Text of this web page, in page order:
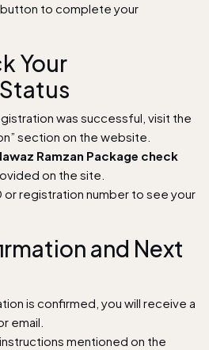
button to complete your
Your
was successful, visit the
section on the website.
Ramzan Package check
on the site.
or registration number to see your
and Next
is confirmed, you will receive a
email.
mentioned on the